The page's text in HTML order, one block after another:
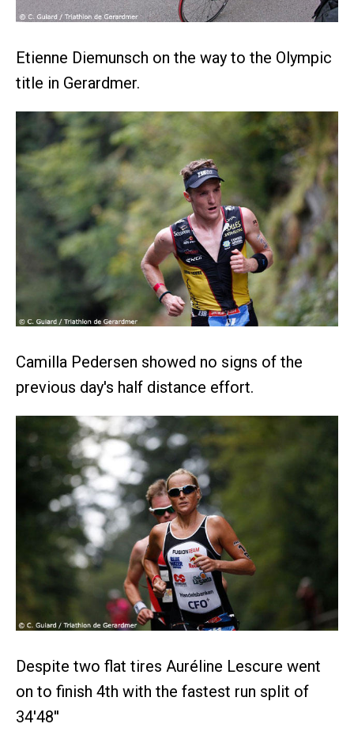
Etienne Diemunsch on the way to the Olympic
title in Gerardmer.
Camilla Pedersen showed no signs of the
previous day's half distance effort.
Despite two flat tires Auréline Lescure went
on to finish 4th with the fastest run split of
34'48''